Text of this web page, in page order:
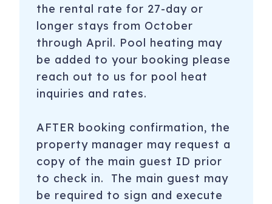
the rental rate for 27-day or
longer stays from October
through April. Pool heating may
be added to your booking please
reach out to us for pool heat
inquiries and rates.
​AFTER booking confirmation, the
property manager may request a
copy of the main guest ID prior
to check in. The main guest may
be required to sign and execute